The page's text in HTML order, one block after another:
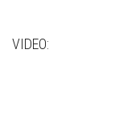
VIDEO: